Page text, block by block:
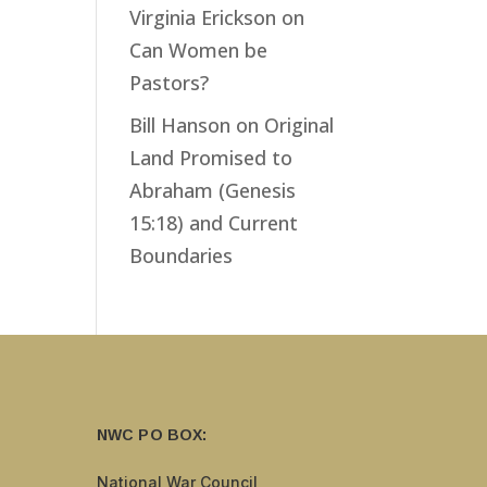
Virginia Erickson on
Can Women be
Pastors?
Bill Hanson on Original
Land Promised to
Abraham (Genesis
15:18) and Current
Boundaries
NWC PO BOX:
National War Council